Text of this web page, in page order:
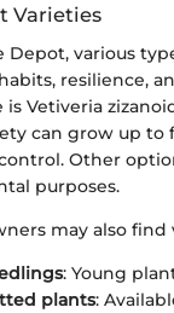
Varieties
Depot, various
resilience,
is Vetiveria
can grow up
Other
purposes.
may also
: Young
plants: